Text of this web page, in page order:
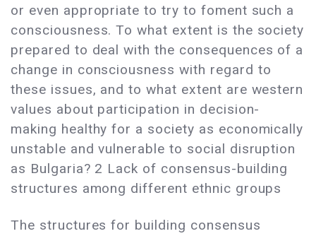
or even appropriate to try to foment such a
consciousness. To what extent is the society
prepared to deal with the consequences of a
change in consciousness with regard to
these issues, and to what extent are western
values about participation in decision-
making healthy for a society as economically
unstable and vulnerable to social disruption
as Bulgaria? 2 Lack of consensus-building
structures among different ethnic groups
The structures for building consensus